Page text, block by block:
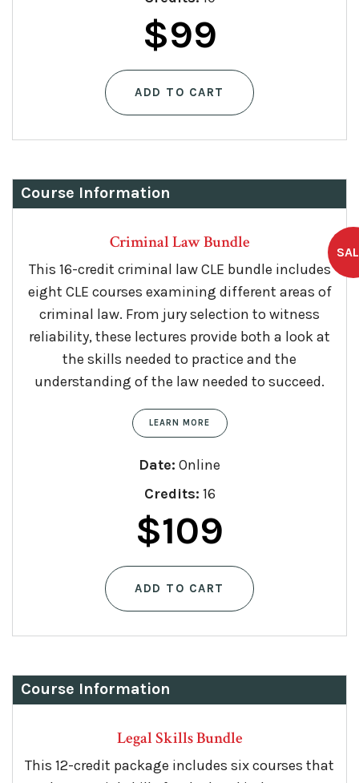
$99
ADD TO CART
Course Information
Criminal Law Bundle
This 16-credit criminal law CLE bundle includes
eight CLE courses examining different areas of
criminal law. From jury selection to witness
reliability, these lectures provide both a look at
the skills needed to practice and the
understanding of the law needed to succeed.
LEARN MORE
Date: Online
Credits: 16
Original
price
was:
$159.
$109
price
is:
$109.
ADD TO CART
Course Information
Legal Skills Bundle
This 12-credit package includes six courses that